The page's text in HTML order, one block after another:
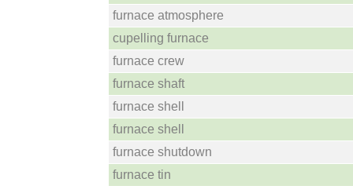
furnace atmosphere
cupelling furnace
furnace crew
furnace shaft
furnace shell
furnace shell
furnace shutdown
furnace tin